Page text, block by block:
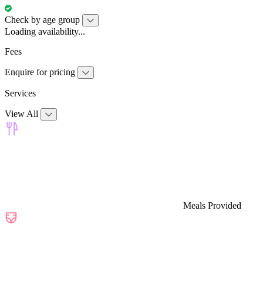
Check by age group
Loading availability...
Fees
Enquire for pricing
Services
View All
Meals Provided